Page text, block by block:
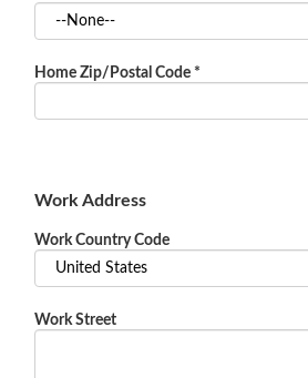
Home Zip/Postal Code *
Work Address
Work Country Code
Work Street